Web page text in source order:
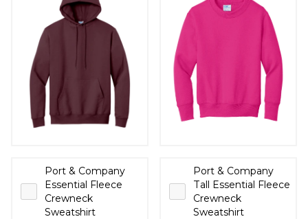
Port & Company
Essential Fleece
Crewneck
Sweatshirt
Port & Company
Tall Essential Fleece
Crewneck
Sweatshirt